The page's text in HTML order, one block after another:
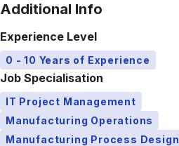
Additional Info
Experience Level
0 - 10 Years of Experience
Job Specialisation
IT Project Management
Manufacturing Operations
Manufacturing Process Design